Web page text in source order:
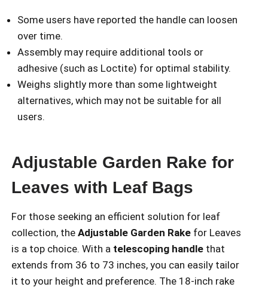
Some users have reported the handle can loosen
over time.
Assembly may require additional tools or
adhesive (such as Loctite) for optimal stability.
Weighs slightly more than some lightweight
alternatives, which may not be suitable for all
users.
Adjustable Garden Rake for
Leaves with Leaf Bags
For those seeking an efficient solution for leaf
collection, the Adjustable Garden Rake for Leaves
is a top choice. With a telescoping handle that
extends from 36 to 73 inches, you can easily tailor
it to your height and preference. The 18-inch rake